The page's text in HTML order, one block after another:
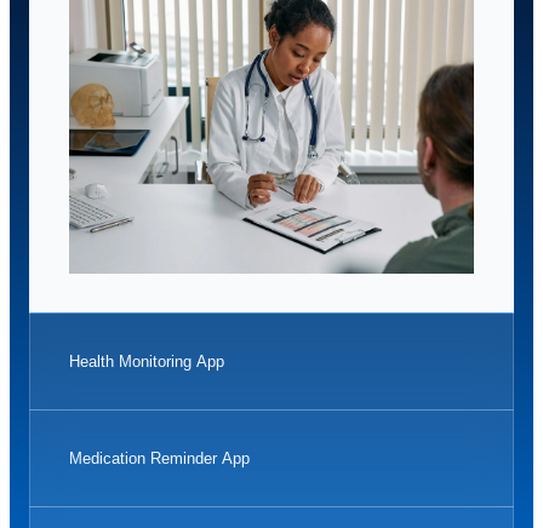
Health Monitoring App
Medication Reminder App